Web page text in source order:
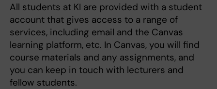
All students at KI are provided with a student
account that gives access to a range of
services, including email and the Canvas
learning platform, etc. In Canvas, you will find
course materials and any assignments, and
you can keep in touch with lecturers and
fellow students.